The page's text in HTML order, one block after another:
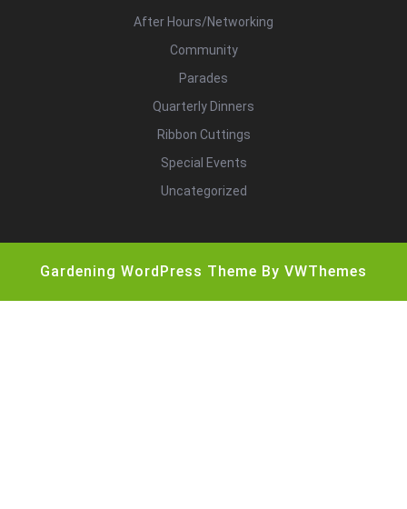
After Hours/Networking
Community
Parades
Quarterly Dinners
Ribbon Cuttings
Special Events
Uncategorized
Gardening WordPress Theme By VWThemes